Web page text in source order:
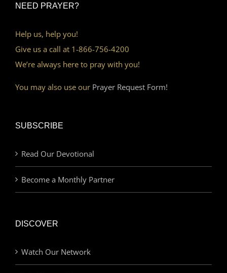
NEED PRAYER?
Help us, help you!
Give us a call at 1-866-756-4200
We’re always here to pray with you!
You may also use our Prayer Request Form!
SUBSCRIBE
Read Our Devotional
Become a Monthly Partner
DISCOVER
Watch Our Network